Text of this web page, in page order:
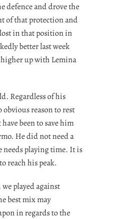
defence and drove the
of that protection and
in that position in
better last week
up with Lemina
Regardless of his
obvious reason to rest
been to save him
He did not need a
playing time. It is
reach his peak.
played against
best mix may
in regards to the